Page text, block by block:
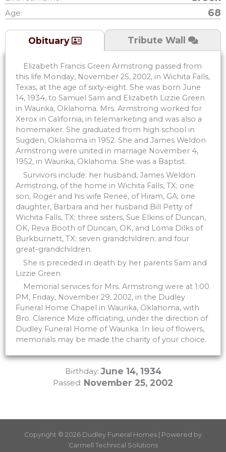
Age: 68
Obituary Tribute Wall
Elizabeth Francis Green Armstrong passed from
this life Monday, November 25, 2002, in Wichita Falls,
Texas, at the age of sixty-eight. She was born June
14, 1934, to Samuel Sam and Elizabeth Lizzie Green
in Waurika, Oklahoma. Mrs. Armstrong worked for
Xerox in California, in telemarketing and was also a
homemaker. She graduated from high school in
Sugden, Oklahoma in 1952. She and James Weldon
Armstrong were united in marriage November 4,
1952, in Waurika, Oklahoma. She was a Baptist.
Survivors include: her husband, James Weldon
Armstrong, of the home in Wichita Falls, TX; one
son, Roger and his wife Renee, of Hiram, GA; one
daughter, Barbara and her husband Bill Petty of
Wichita Falls, TX; three sisters, Sue Elkins of Duncan,
OK, Reva Booth of Duncan, OK, and Loma Dilks of
Burkburnett, TX; seven grandchildren; and four
great-grandchildren.
She is preceded in death by her parents Sam and
Lizzie Green.
Memorial services for Mrs. Armstrong were at 1:00
PM, Friday, November 29, 2002, in the Dudley
Funeral Home Chapel in Waurika, Oklahoma, with
Bro. Clarence Mize officiating, under the direction of
Dudley Funeral Home of Waurika. In lieu of flowers,
memorials may be made the charity of your choice.
Birthday:June 14, 1934
Passed: November 25, 2002
Copyright © 2026 Dudley Funeral Homes | Powered by
Carrnell Technical Solutions